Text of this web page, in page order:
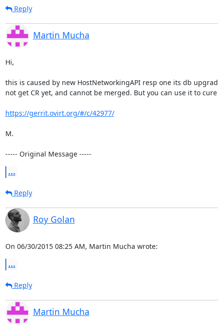
Reply
Martin Mucha
Hi,
this is caused by new HostNetworkingAPI resp one its db
not get CR yet, and cannot be merged. But you can use it to
https://gerrit.ovirt.org/#/c/42977/
M.
----- Original Message -----
...
Reply
Roy Golan
On 06/30/2015 08:25 AM, Martin Mucha wrote:
...
Reply
Martin Mucha